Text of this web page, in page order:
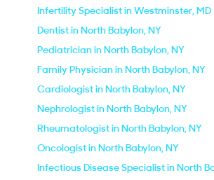
Infertility Specialist in Westminster, MD
Dentist in North Babylon, NY
Pediatrician in North Babylon, NY
Family Physician in North Babylon, NY
Cardiologist in North Babylon, NY
Nephrologist in North Babylon, NY
Rheumatologist in North Babylon, NY
Oncologist in North Babylon, NY
Infectious Disease Specialist in North